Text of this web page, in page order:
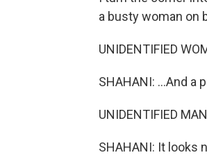
a busty woman on
UNIDENTIFIED
SHAHANI: ...And a
UNIDENTIFIED
SHAHANI: It looks